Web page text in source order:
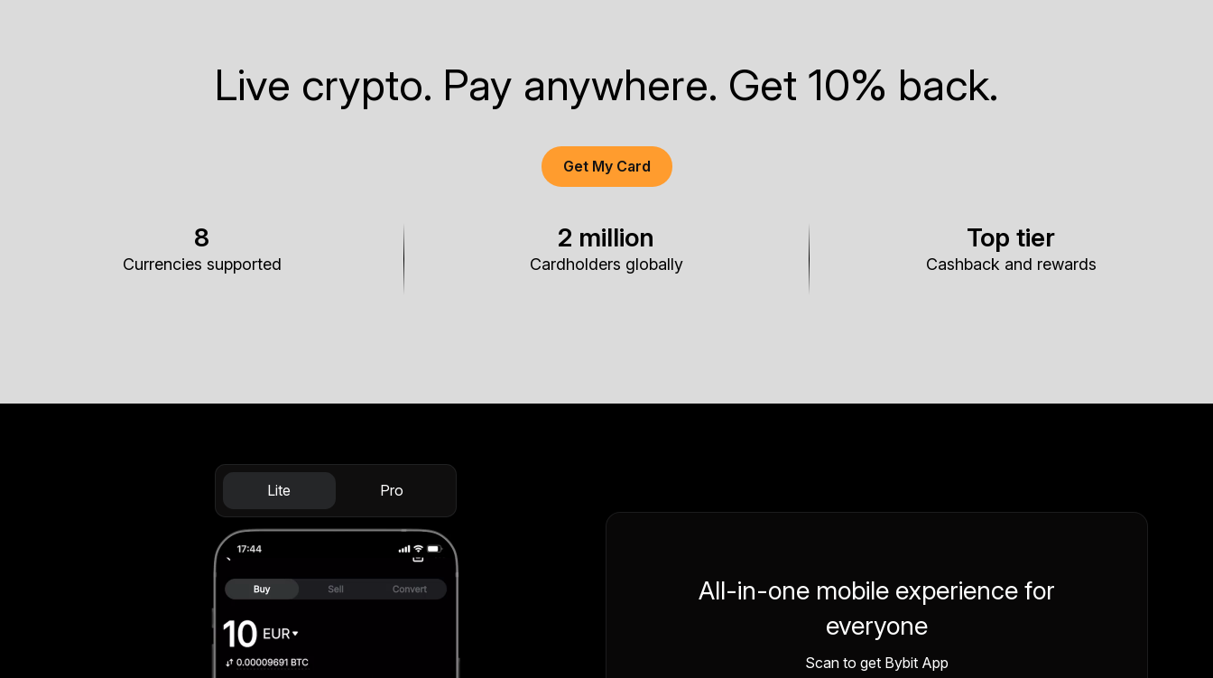
Live crypto. Pay anywhere. Get 10% back.
Get My Card
8
Currencies supported
2 million
Cardholders globally
Top tier
Cashback and rewards
Lite Pro
All-in-one mobile experience for
everyone
Scan to get Bybit App